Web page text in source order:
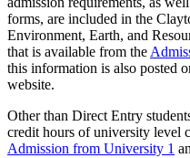
forms, are includ­ed in the
Environment, Earth, and
that is available from the
this information is also posted
website.
Other than Direct Entry
credit hours of university level
Admission from University 1